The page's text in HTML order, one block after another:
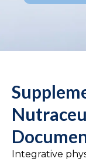
Integrative